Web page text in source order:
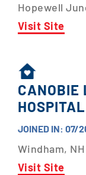
Hopewell
Visit Site
CANOBIE
HOSPITAL
JOINED IN: 07/
Windham, NH
Visit Site